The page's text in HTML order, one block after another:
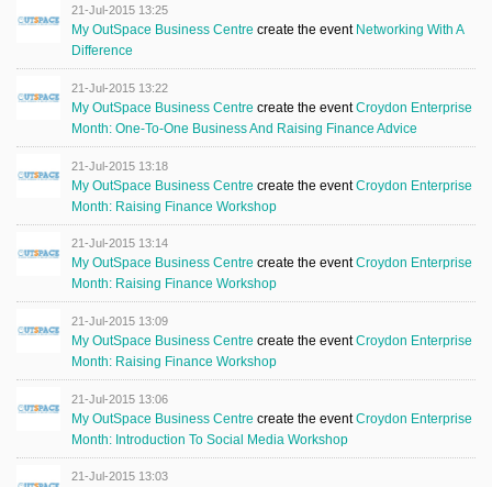
21-Jul-2015 13:25
My OutSpace Business Centre create the event Networking With A
Difference
21-Jul-2015 13:22
My OutSpace Business Centre create the eventCroydon Enterprise
Month: One-To-One Business And Raising Finance Advice
21-Jul-2015 13:18
My OutSpace Business Centre create the eventCroydon Enterprise
Month: Raising Finance Workshop
21-Jul-2015 13:14
My OutSpace Business Centre create the eventCroydon Enterprise
Month: Raising Finance Workshop
21-Jul-2015 13:09
My OutSpace Business Centre create the eventCroydon Enterprise
Month: Raising Finance Workshop
21-Jul-2015 13:06
My OutSpace Business Centre create the eventCroydon Enterprise
Month: Introduction To Social Media Workshop
21-Jul-2015 13:03